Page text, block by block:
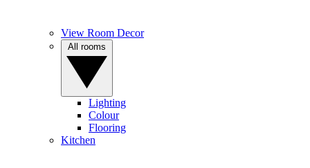
View Room Decor
Lighting
Colour
Flooring
Kitchen